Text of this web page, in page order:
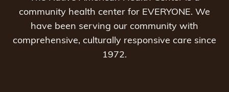
community health center for EVERYONE. We
have been serving our community with
comprehensive, culturally responsive care since
1972.